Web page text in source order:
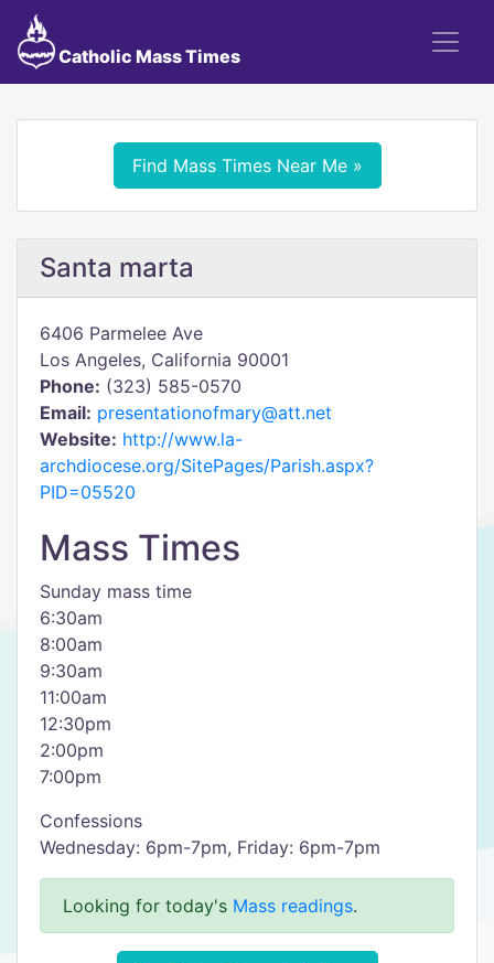
Catholic Mass Times
Find Mass Times Near Me »
Santa marta
6406 Parmelee Ave
Los Angeles, California 90001
Phone: (323) 585-0570
Email: presentationofmary@att.net
Website: http://www.la-
archdiocese.org/SitePages/Parish.aspx?
PID=05520
Mass Times
Sunday mass time
6:30am
8:00am
9:30am
11:00am
12:30pm
2:00pm
7:00pm
Confessions
Wednesday: 6pm-7pm, Friday: 6pm-7pm
Looking for today's Mass readings.